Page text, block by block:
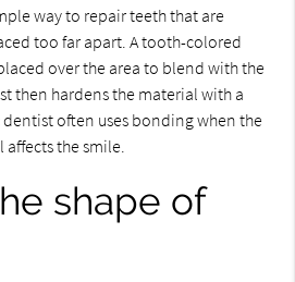
way to repair teeth that are
too far apart. A tooth-colored
over the area to blend with the
then hardens the material with a
often uses bonding when the
the smile.
shape of